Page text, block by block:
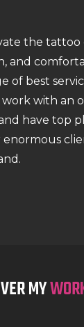
the
and
of best
work with an
have top
MY